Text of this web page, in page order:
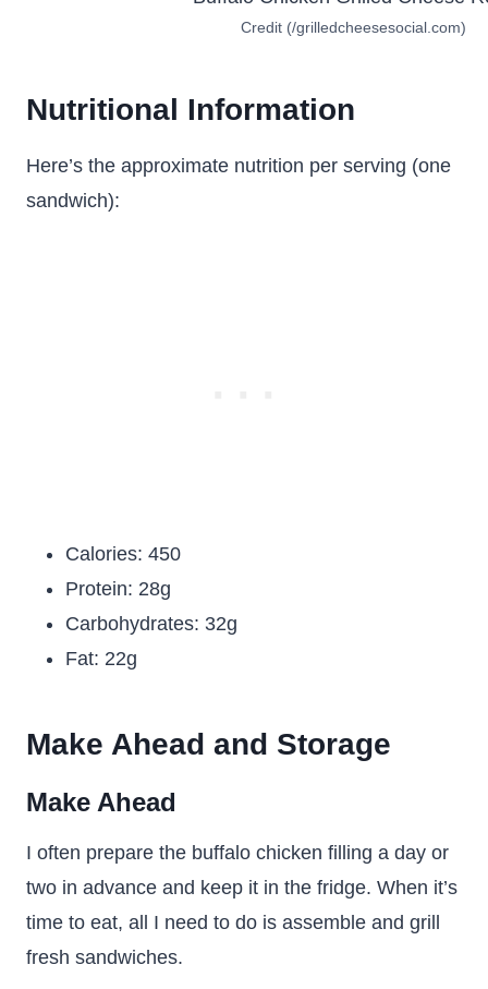
Credit (/grilledcheesesocial.com)
Nutritional Information
Here’s the approximate nutrition per serving (one
sandwich):
Calories: 450
Protein: 28g
Carbohydrates: 32g
Fat: 22g
Make Ahead and Storage
Make Ahead
I often prepare the buffalo chicken filling a day or
two in advance and keep it in the fridge. When it’s
time to eat, all I need to do is assemble and grill
fresh sandwiches.